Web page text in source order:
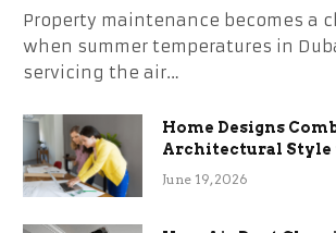
Property maintenance becomes a
when summer temperatures in
servicing the air…
Home Designs
Architectural Style
Term Functional
June 19, 2026